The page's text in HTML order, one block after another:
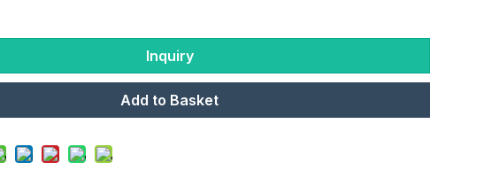
Inquiry
Add to Basket